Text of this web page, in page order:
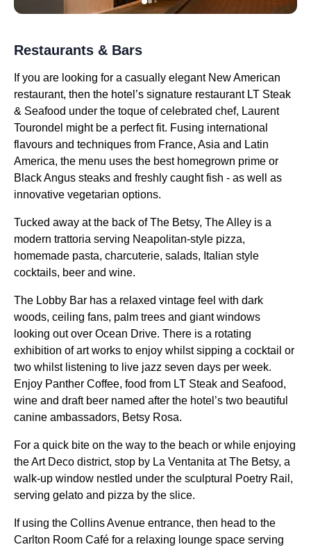
Restaurants & Bars
If you are looking for a casually elegant New American
restaurant, then the hotel’s signature restaurant LT Steak
& Seafood under the toque of celebrated chef, Laurent
Tourondel might be a perfect fit. Fusing international
flavours and techniques from France, Asia and Latin
America, the menu uses the best homegrown prime or
Black Angus steaks and freshly caught fish - as well as
innovative vegetarian options.
Tucked away at the back of The Betsy, The Alley is a
modern trattoria serving Neapolitan-style pizza,
homemade pasta, charcuterie, salads, Italian style
cocktails, beer and wine.
The Lobby Bar has a relaxed vintage feel with dark
woods, ceiling fans, palm trees and giant windows
looking out over Ocean Drive. There is a rotating
exhibition of art works to enjoy whilst sipping a cocktail or
two whilst listening to live jazz seven days per week.
Enjoy Panther Coffee, food from LT Steak and Seafood,
wine and draft beer named after the hotel’s two beautiful
canine ambassadors, Betsy Rosa.
For a quick bite on the way to the beach or while enjoying
the Art Deco district, stop by La Ventanita at The Betsy, a
walk-up window nestled under the sculptural Poetry Rail,
serving gelato and pizza by the slice.
If using the Collins Avenue entrance, then head to the
Carlton Room Café for a relaxing lounge space serving